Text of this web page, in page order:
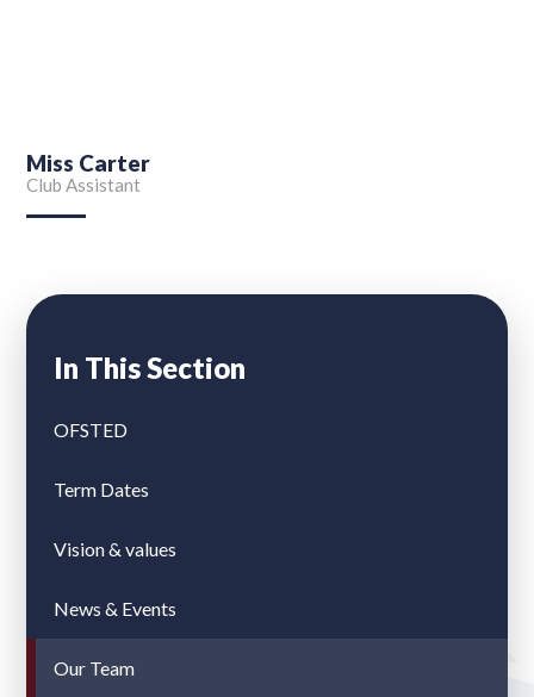
Miss Carter
Club Assistant
In This Section
OFSTED
Term Dates
Vision & values
News & Events
Our Team